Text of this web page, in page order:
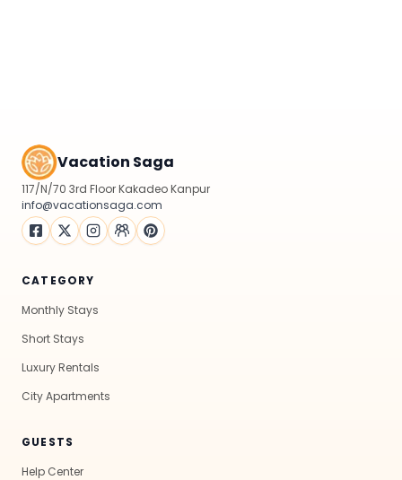
Vacation Saga
117/N/70 3rd Floor Kakadeo Kanpur
info@vacationsaga.com
CATEGORY
Monthly Stays
Short Stays
Luxury Rentals
City Apartments
GUESTS
Help Center